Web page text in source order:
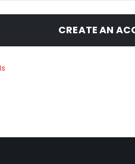
CREATE AN